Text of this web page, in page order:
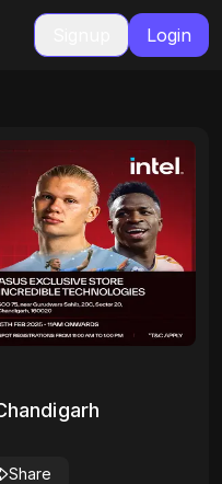
Login
Share